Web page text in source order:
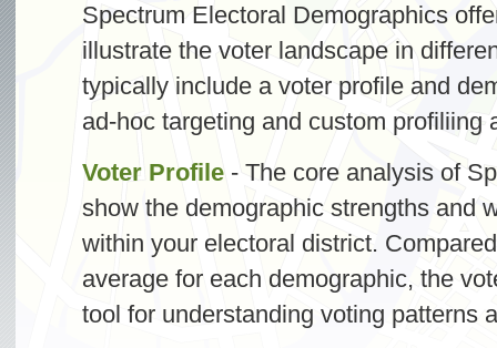
Spectrum Electoral Demographics
illustrate the voter landscape in
typically include a voter profile and
ad-hoc targeting and custom profiliing
Voter Profile- The core analysis of
show the demographic strengths and
within your electoral district.
average for each demographic, the
tool for understanding voting patterns